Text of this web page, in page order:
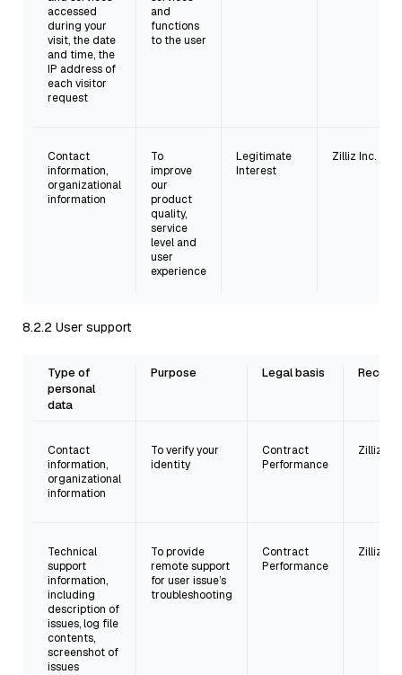
accessed
during your
visit, the date
and time, the
IP address of
each visitor
request
and
functions
to the user
Contact
information,
organizational
information
To
improve
our
product
quality,
service
level and
user
experience
Legitimate
Interest
Zilliz Inc.
8.2.2 User support
Type of
personal
data
Purpose Legal basis
Contact
information,
organizational
information
To verify your
identity
Contract
Performance
Zilliz Inc.
Technical
support
information,
including
description of
issues, log file
contents,
screenshot of
issues
To provide
remote support
for user issue’s
troubleshooting
Contract
Performance
Zilliz Inc.